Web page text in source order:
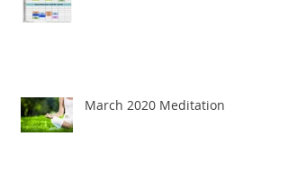
March 2020 Meditation